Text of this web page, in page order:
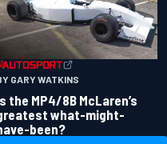
GARY WATKINS
the MP4/8B McLaren’s
what-might-
been?